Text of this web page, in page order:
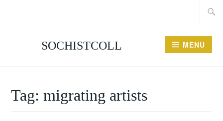
SOCHISTCOLL MENU
Tag:migrating artists